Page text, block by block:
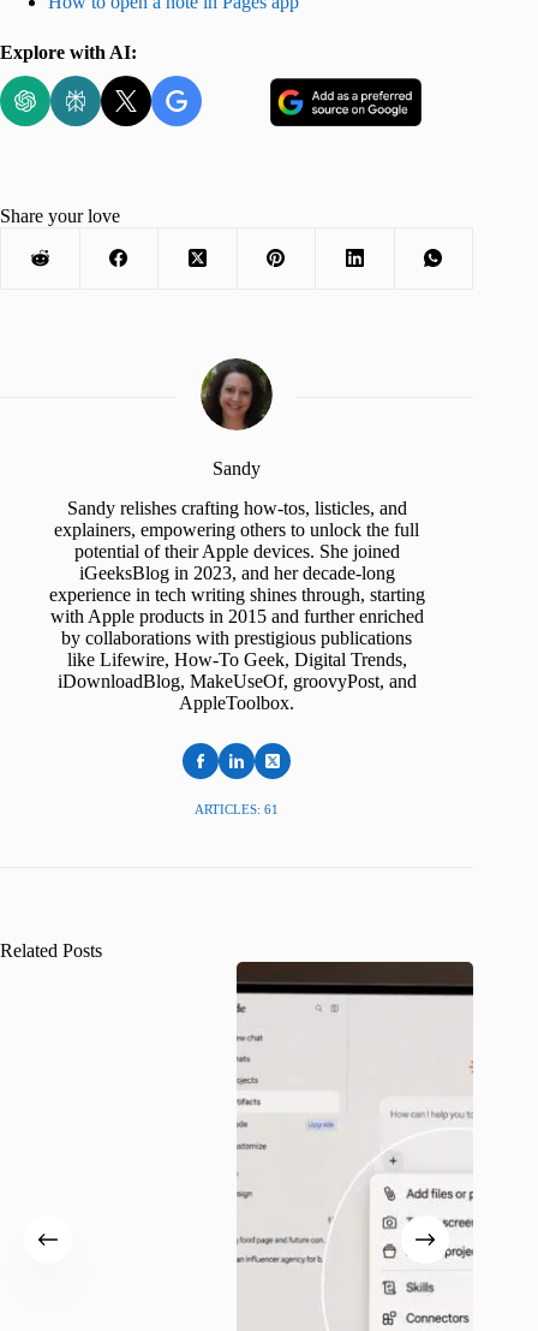
Explore with AI:
Share your love
Sandy
Sandy relishes crafting how-tos, listicles, and
explainers, empowering others to unlock the full
potential of their Apple devices. She joined
iGeeksBlog in 2023, and her decade-long
experience in tech writing shines through, starting
with Apple products in 2015 and further enriched
by collaborations with prestigious publications
like Lifewire, How-To Geek, Digital Trends,
iDownloadBlog, MakeUseOf, groovyPost, and
AppleToolbox.
ARTICLES: 61
Related Posts